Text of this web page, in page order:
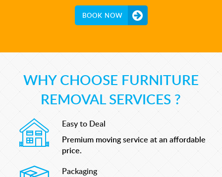
BOOK NOW
WHY CHOOSE FURNITURE
REMOVAL SERVICES ?
Easy to Deal
Premium moving service at an affordable
price.
Packaging